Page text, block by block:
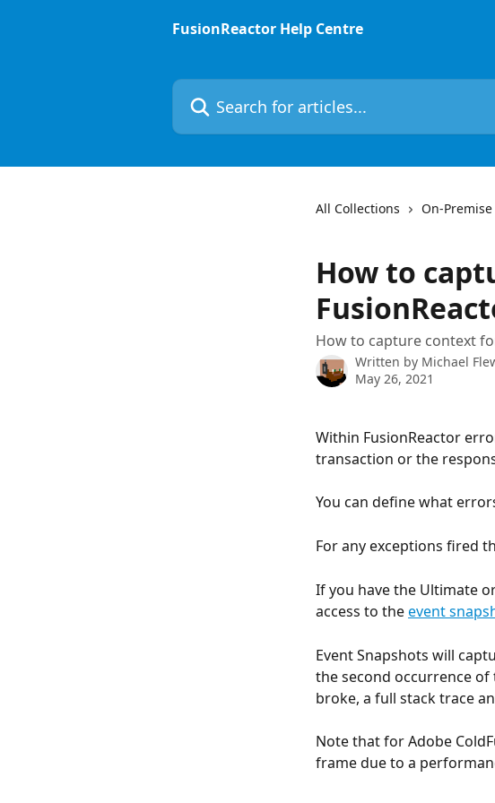
FusionReactor Help Centre
Search for articles...
All Collections On-
How to
How to capture context
Written by Michael
May 26, 2021
Within FusionReactor
transaction or the
You can define what
For any exceptions fired
If you have the Ultimate
access to the event
Event Snapshots will
the second occurrence
broke, a full stack trace
Note that for Adobe
frame due to a